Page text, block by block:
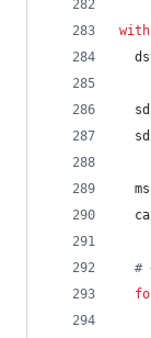
with
#